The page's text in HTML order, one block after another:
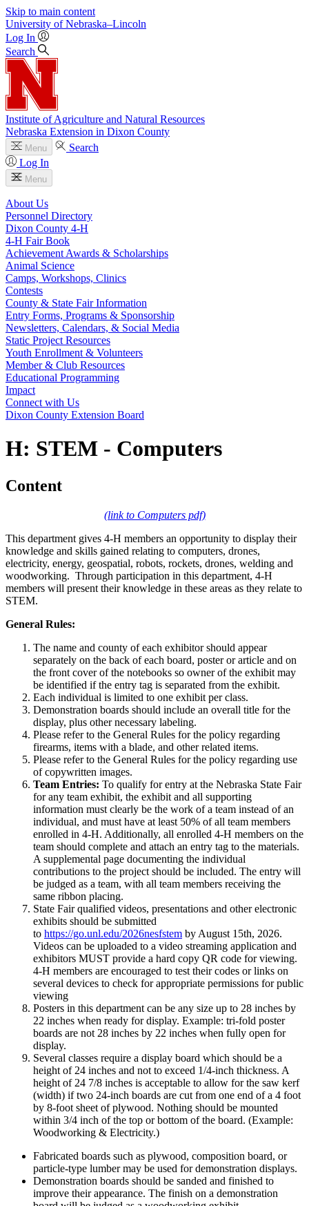
Skip to main content
University of Nebraska–Lincoln
Log In
Search
Institute of Agriculture and Natural Resources
Nebraska Extension in Dixon County
Menu
Search
Log In
Menu
About Us
Personnel Directory
Dixon County 4‑H
4‑H Fair Book
Achievement Awards & Scholarships
Animal Science
Camps, Workshops, Clinics
Contests
County & State Fair Information
Entry Forms, Programs & Sponsorship
Newsletters, Calendars, & Social Media
Static Project Resources
Youth Enrollment & Volunteers
Member & Club Resources
Educational Programming
Impact
Connect with Us
Dixon County Extension Board
H: STEM - Computers
Content
(link to Computers pdf)
This department gives 4‑H members an opportunity to display their
knowledge and skills gained relating to computers, drones,
electricity, energy, geospatial, robots, rockets, drones, welding and
woodworking. Through participation in this department, 4‑H
members will present their knowledge in these areas as they relate to
STEM.
General Rules:
The name and county of each exhibitor should appear
separately on the back of each board, poster or article and on
the front cover of the notebooks so owner of the exhibit may
be identified if the entry tag is separated from the exhibit.
Each individual is limited to one exhibit per class.
Demonstration boards should include an overall title for the
display, plus other necessary labeling.
Please refer to the General Rules for the policy regarding
firearms, items with a blade, and other related items.
Please refer to the General Rules for the policy regarding use
of copywritten images.
Team Entries: To qualify for entry at the Nebraska State Fair
for any team exhibit, the exhibit and all supporting
information must clearly be the work of a team instead of an
individual, and must have at least 50% of all team members
enrolled in 4‑H. Additionally, all enrolled 4‑H members on the
team should complete and attach an entry tag to the materials.
A supplemental page documenting the individual
contributions to the project should be included. The entry will
be judged as a team, with all team members receiving the
same ribbon placing.
State Fair qualified videos, presentations and other electronic
exhibits should be submitted
to https://go.unl.edu/2026nesfstem by August 15th, 2026.
Videos can be uploaded to a video streaming application and
exhibitors MUST provide a hard copy QR code for viewing.
4‑H members are encouraged to test their codes or links on
several devices to check for appropriate permissions for public
viewing
Posters in this department can be any size up to 28 inches by
22 inches when ready for display. Example: tri-fold poster
boards are not 28 inches by 22 inches when fully open for
display.
Several classes require a display board which should be a
height of 24 inches and not to exceed 1/4-inch thickness. A
height of 24 7/8 inches is acceptable to allow for the saw kerf
(width) if two 24-inch boards are cut from one end of a 4 foot
by 8-foot sheet of plywood. Nothing should be mounted
within 3/4 inch of the top or bottom of the board. (Example:
Woodworking & Electricity.)
Fabricated boards such as plywood, composition board, or
particle-type lumber may be used for demonstration displays.
Demonstration boards should be sanded and finished to
improve their appearance. The finish on a demonstration